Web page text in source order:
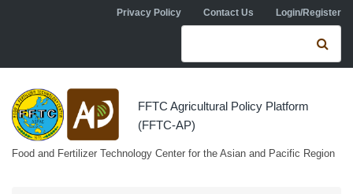
Skip to main contentPrivacy Policy Contact Us Login/Register
Search form
FFTC Agricultural Policy Platform
(FFTC-AP)
Food and Fertilizer Technology Center for the Asian and Pacific Region